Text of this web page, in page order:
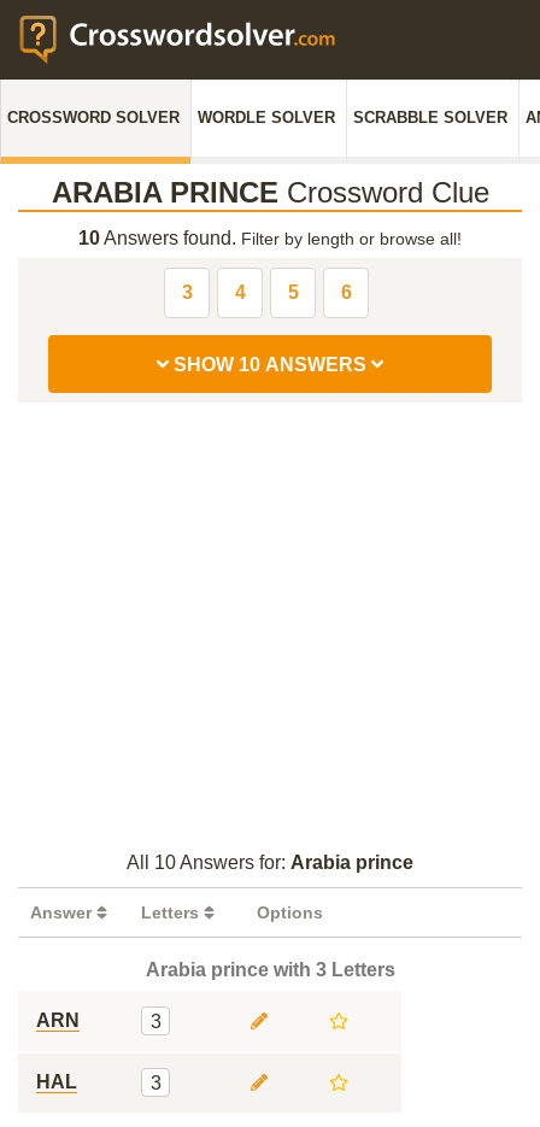
CROSSWORD SOLVER WORDLE SOLVER SCRABBLE SOLVER
ARABIA PRINCE Crossword Clue
10Answers found. Filter by length or browse all!
3 4 5 6
SHOW 10 ANSWERS
All 10 Answers for: Arabia prince
Answer Letters Options
Arabia prince with 3 Letters
ARN 3
HAL 3